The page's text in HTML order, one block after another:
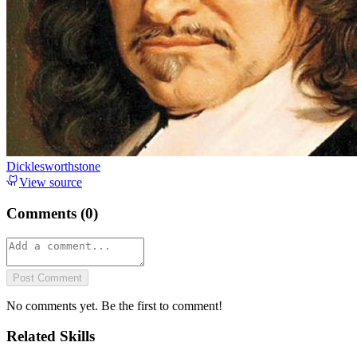
Dicklesworthstone
View source
Comments (0)
Post Comment
No comments yet. Be the first to comment!
Related Skills